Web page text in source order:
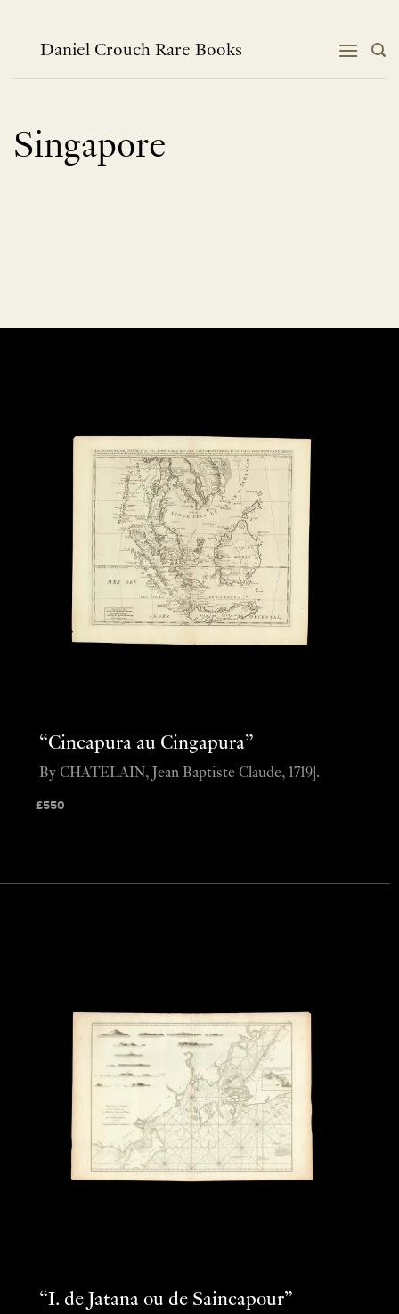
contentDaniel Crouch Rare Books
Singapore
“Cincapura au Cingapura”
£550
By CHATELAIN, Jean Baptiste Claude, 1719].
“I. de Jatana ou de Saincapour”